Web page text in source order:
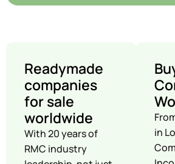
Readymade
companies
for sale
worldwide
With 20 years of
RMC industry
in